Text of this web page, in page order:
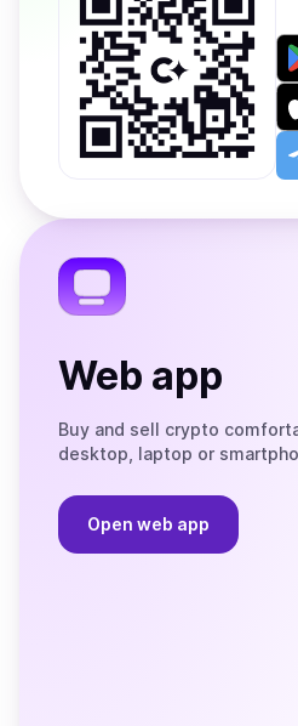
on
on
Web app
Buy and sell crypto
desktop, laptop or
Open web app